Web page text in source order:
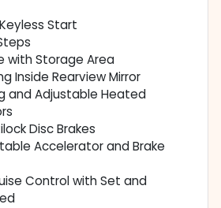
Start
with Storage Area
Inside Rearview Mirror
and Adjustable Heated
Disc Brakes
Accelerator and Brake
Control with Set and